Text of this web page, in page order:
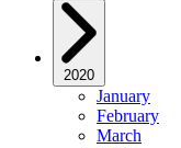
2020
January
February
March